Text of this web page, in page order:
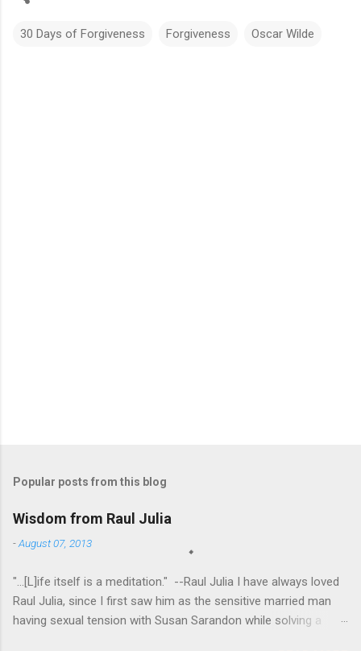
30 Days of Forgiveness Forgiveness Oscar Wilde
Popular posts from this blog
Wisdom from Raul Julia
-August 07, 2013
"...[L]ife itself is a meditation." --Raul Julia I have always loved
Raul Julia, since I first saw him as the sensitive married man
having sexual tension with Susan Sarandon while solving a